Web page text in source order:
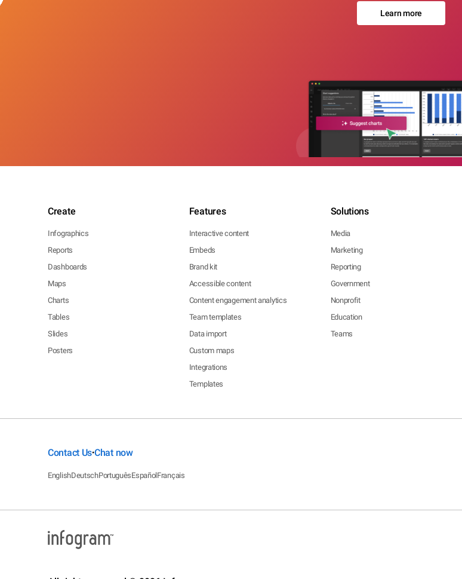
Learn more
Create
Infographics
Reports
Dashboards
Maps
Charts
Tables
Slides
Posters
Features
Interactive content
Embeds
Brand kit
Accessible content
Content engagement analytics
Team templates
Data import
Custom maps
Integrations
Templates
Solutions
Media
Marketing
Reporting
Government
Nonprofit
Education
Teams
Contact Us•Chat now
EnglishDeutschPortuguêsEspañolFrançais